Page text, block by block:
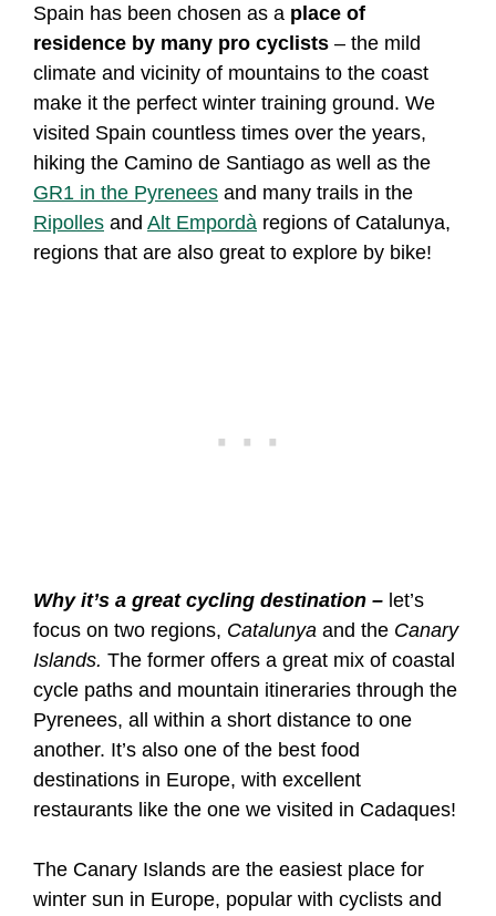
Spain has been chosen as a place of
residence by many pro cyclists – the mild
climate and vicinity of mountains to the coast
make it the perfect winter training ground. We
visited Spain countless times over the years,
hiking the Camino de Santiago as well as the
GR1 in the Pyrenees and many trails in the
Ripolles and Alt Empordà regions of Catalunya,
regions that are also great to explore by bike!
Why it’s a great cycling destination – let’s
focus on two regions, Catalunya and the Canary
Islands. The former offers a great mix of coastal
cycle paths and mountain itineraries through the
Pyrenees, all within a short distance to one
another. It’s also one of the best food
destinations in Europe, with excellent
restaurants like the one we visited in Cadaques!
The Canary Islands are the easiest place for
winter sun in Europe, popular with cyclists and